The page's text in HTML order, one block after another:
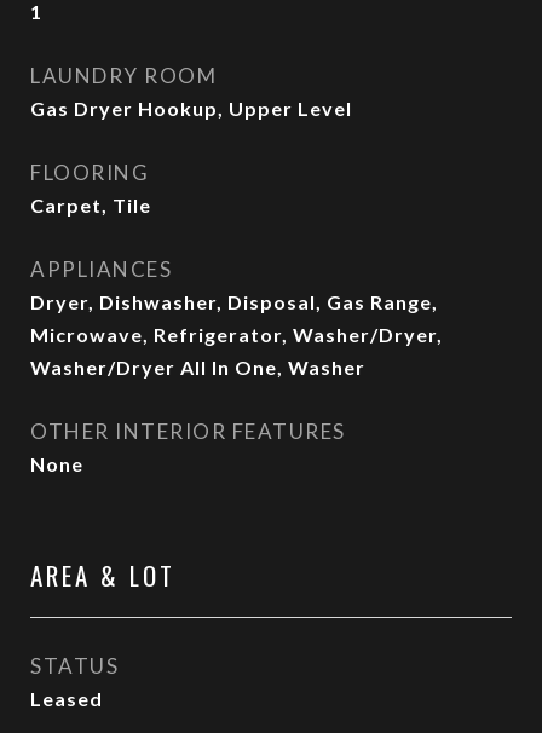
1
LAUNDRY ROOM
Gas Dryer Hookup, Upper Level
FLOORING
Carpet, Tile
APPLIANCES
Dryer, Dishwasher, Disposal, Gas Range,
Microwave, Refrigerator, Washer/Dryer,
Washer/Dryer All In One, Washer
OTHER INTERIOR FEATURES
None
AREA & LOT
STATUS
Leased